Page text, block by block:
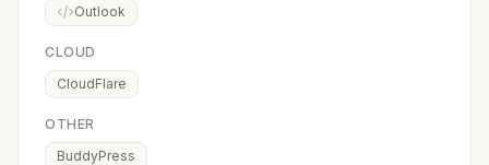
Outlook
CLOUD
CloudFlare
OTHER
BuddyPress